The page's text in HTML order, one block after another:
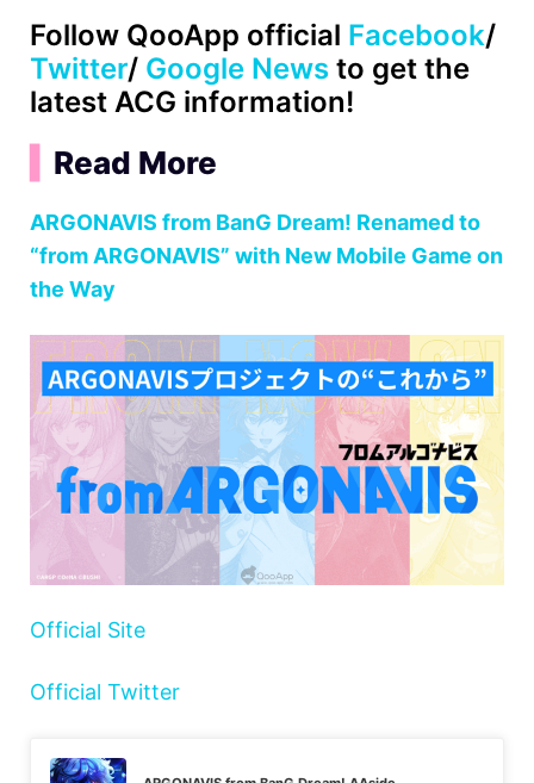
Follow QooApp official Facebook/
Twitter/ Google News to get the
latest ACG information!
Read More
ARGONAVIS from BanG Dream! Renamed to
“from ARGONAVIS” with New Mobile Game on
the Way
Official Site
Official Twitter